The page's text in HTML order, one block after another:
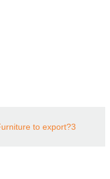
to export?3